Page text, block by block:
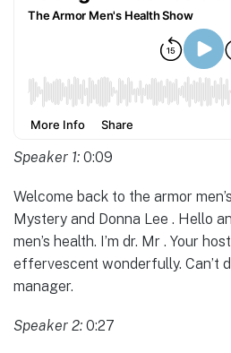
Speaker 1: 0:09
Welcome back to the armor
Mystery and Donna Lee . Hello
men’s health. I’m dr. Mr . Your
effervescent wonderfully. Can’t
manager.
Speaker 2: 0:27